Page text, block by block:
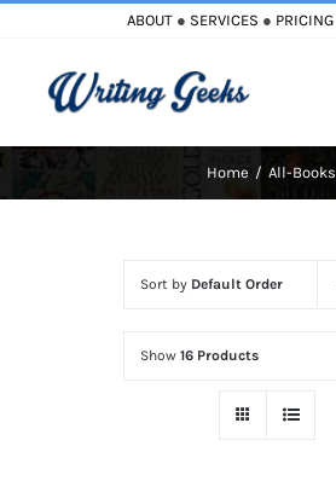
content
ABOUT ● SERVICES ● PRICING
Home All-Books
Sort by Default Order
Show 16 Products